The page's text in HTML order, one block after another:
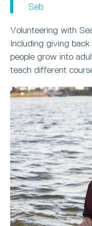
Seb
Volunteering with
Including giving
people grow into
teach different